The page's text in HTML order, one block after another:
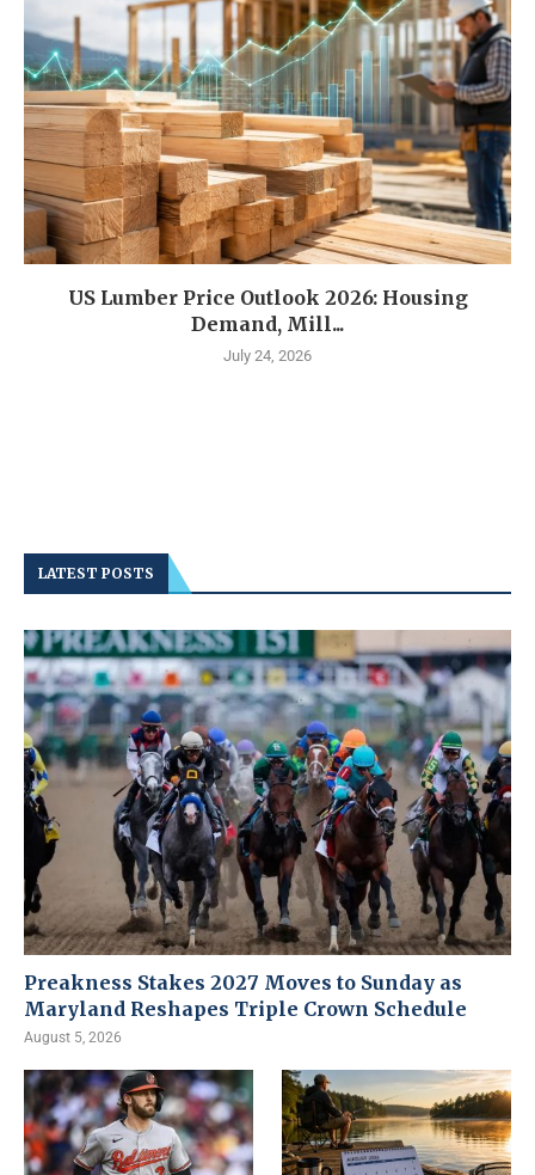
US Lumber Price Outlook 2026: Housing
Demand, Mill...
July 24, 2026
LATEST POSTS
Preakness Stakes 2027 Moves to Sunday as
Maryland Reshapes Triple Crown Schedule
August 5, 2026